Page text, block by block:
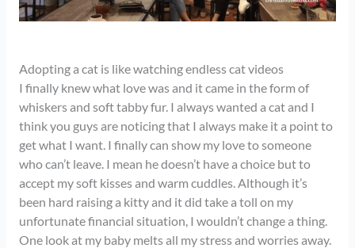
Adopting a cat is like watching endless cat videos
I finally knew what love was and it came in the form of
whiskers and soft tabby fur. I always wanted a cat and I
think you guys are noticing that I always make it a point to
get what I want. I finally can show my love to someone
who can’t leave. I mean he doesn’t have a choice but to
accept my soft kisses and warm cuddles. Although it’s
been hard raising a kitty and it did take a toll on my
unfortunate financial situation, I wouldn’t change a thing.
One look at my baby melts all my stress and worries away.